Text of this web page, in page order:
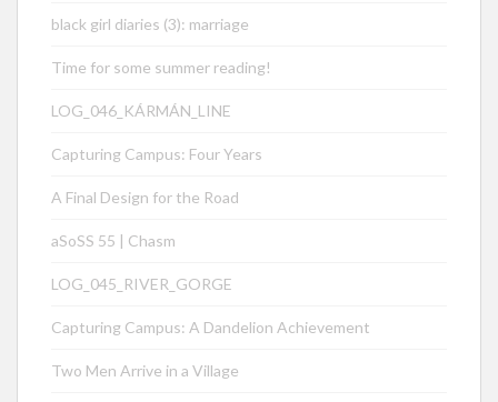
black girl diaries (3): marriage
Time for some summer reading!
LOG_046_KÁRMÁN_LINE
Capturing Campus: Four Years
A Final Design for the Road
aSoSS 55 | Chasm
LOG_045_RIVER_GORGE
Capturing Campus: A Dandelion Achievement
Two Men Arrive in a Village